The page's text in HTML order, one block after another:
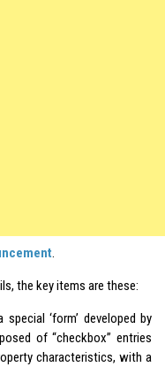
.
the key items are these:
‘form’ developed by
of “checkbox” entries
characteristics, with a